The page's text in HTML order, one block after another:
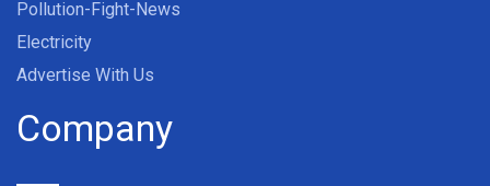
Pollution-Fight-News
Electricity
Advertise With Us
Company